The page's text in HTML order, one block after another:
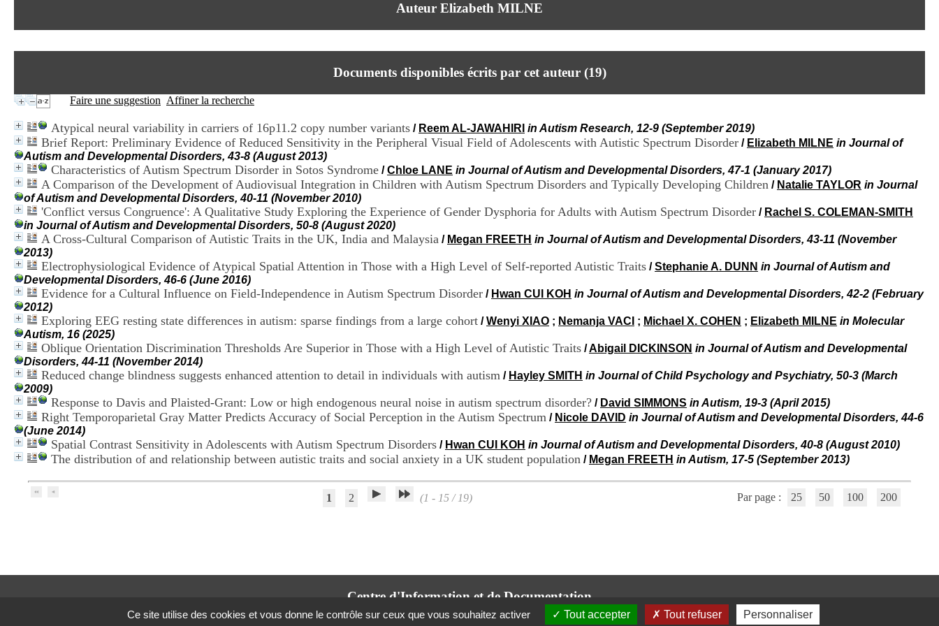
Lundi au Vendredi
Auteur Elizabeth MILNE
Documents disponibles écrits par cet auteur (19)
Faire une suggestion Affiner la recherche
Atypical neural variability in carriers of 16p11.2 copy number variants / Reem AL-JAWAHIRI in Autism Research, 12-9 (September 2019)
Brief Report: Preliminary Evidence of Reduced Sensitivity in the Peripheral Visual Field of Adolescents with Autistic Spectrum Disorder / Elizabeth MILNE in Journal of
Autism and Developmental Disorders, 43-8 (August 2013)
Characteristics of Autism Spectrum Disorder in Sotos Syndrome /Chloe LANE in Journal of Autism and Developmental Disorders, 47-1 (January 2017)
A Comparison of the Development of Audiovisual Integration in Children with Autism Spectrum Disorders and Typically Developing Children / Natalie TAYLOR in Journal
of Autism and Developmental Disorders, 40-11 (November 2010)
'Conflict versus Congruence': A Qualitative Study Exploring the Experience of Gender Dysphoria for Adults with Autism Spectrum Disorder / Rachel S. COLEMAN-SMITH
in Journal of Autism and Developmental Disorders, 50-8 (August 2020)
A Cross-Cultural Comparison of Autistic Traits in the UK, India and Malaysia / Megan FREETH in Journal of Autism and Developmental Disorders, 43-11 (November
2013)
Electrophysiological Evidence of Atypical Spatial Attention in Those with a High Level of Self-reported Autistic Traits /Stephanie A. DUNN in Journal of Autism and
Developmental Disorders, 46-6 (June 2016)
Evidence for a Cultural Influence on Field-Independence in Autism Spectrum Disorder / Hwan CUI KOH in Journal of Autism and Developmental Disorders, 42-2 (February
2012)
Exploring EEG resting state differences in autism: sparse findings from a large cohort /Wenyi XIAO ; Nemanja VACI ; Michael X. COHEN ; Elizabeth MILNE in Molecular
Autism, 16 (2025)
Oblique Orientation Discrimination Thresholds Are Superior in Those with a High Level of Autistic Traits /Abigail DICKINSON in Journal of Autism and Developmental
Disorders, 44-11 (November 2014)
Reduced change blindness suggests enhanced attention to detail in individuals with autism / Hayley SMITH in Journal of Child Psychology and Psychiatry, 50-3 (March
2009)
Response to Davis and Plaisted-Grant: Low or high endogenous neural noise in autism spectrum disorder? / David SIMMONS in Autism, 19-3 (April 2015)
Right Temporoparietal Gray Matter Predicts Accuracy of Social Perception in the Autism Spectrum / Nicole DAVID in Journal of Autism and Developmental Disorders, 44-6
(June 2014)
Spatial Contrast Sensitivity in Adolescents with Autism Spectrum Disorders / Hwan CUI KOH in Journal of Autism and Developmental Disorders, 40-8 (August 2010)
The distribution of and relationship between autistic traits and social anxiety in a UK student population / Megan FREETH in Autism, 17-5 (September 2013)
1 2 (1 - 15 / 19) Par page : 25 50 100 200
Centre d'Information et de Documentation
du CRA Rhône-Alpes
f
r
t
n
e
d
e
c
m
n
a
i
n
C
A
R
ô
n
-
A
Ce site utilise des cookies et vous donne le contrôle sur ceux que vous souhaitez activer Tout accepter Tout refuser Personnaliser